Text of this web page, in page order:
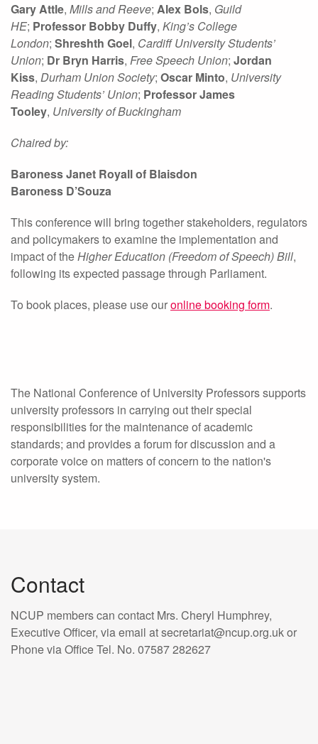
Gary Attle, Mills and Reeve; Alex Bols, Guild
HE; Professor Bobby Duffy, King’s College
London; Shreshth Goel, Cardiff University Students’
Union; Dr Bryn Harris, Free Speech Union; Jordan
Kiss, Durham Union Society; Oscar Minto, University
Reading Students’ Union; Professor James
Tooley, University of Buckingham
Chaired by:
Baroness Janet Royall of Blaisdon
Baroness D’Souza
This conference will bring together stakeholders, regulators
and policymakers to examine the implementation and
impact of theHigher Education (Freedom of Speech) Bill,
following its expected passage through Parliament.
To book places, please use ouronline booking form.
The National Conference of University Professors supports
university professors in carrying out their special
responsibilities for the maintenance of academic
standards; and provides a forum for discussion and a
corporate voice on matters of concern to the nation's
university system.
Contact
NCUP members can contact Mrs. Cheryl Humphrey,
Executive Officer, via email at secretariat@ncup.org.uk or
Phone via Office Tel. No. 07587 282627